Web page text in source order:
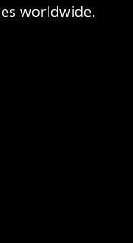
worldwide.